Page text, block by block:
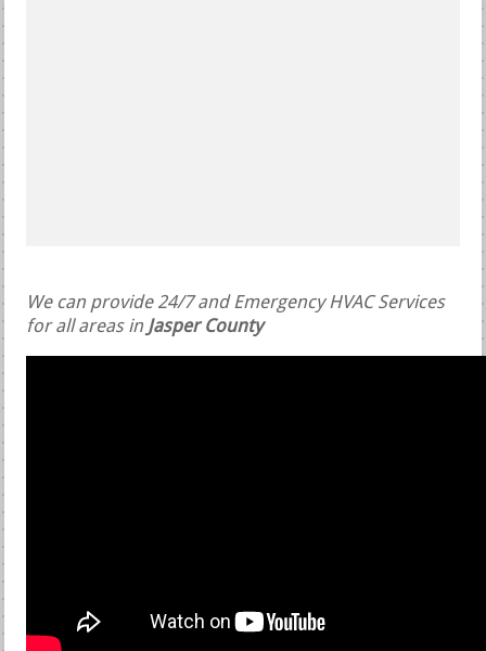
We can provide 24/7 and Emergency HVAC Services
for all areas in Jasper County